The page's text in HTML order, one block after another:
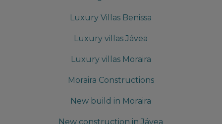
Luxury Villas Benissa
Luxury villas Jávea
Luxury villas Moraira
Moraira Constructions
New build in Moraira
New construction in Jávea